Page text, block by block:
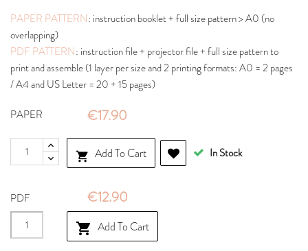
PAPER PATTERN: instruction booklet + full size pattern > A0 (no
overlapping)
PDF PATTERN: instruction file + projector file + full size pattern to
print and assemble (1 layer per size and 2 printing formats: A0 = 2 pages
/ A4 and US Letter = 20 + 15 pages)
PAPER
€17.90
 Add To Cart In Stock
PDF €12.90
 Add To Cart